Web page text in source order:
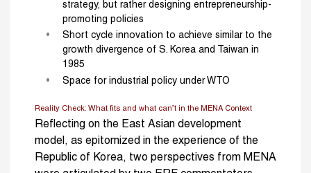
strategy, but rather designing entrepreneurship-
promoting policies
Short cycle innovation to achieve similar to the
growth divergence of S. Korea and Taiwan in
1985
Space for industrial policy under WTO
Reality Check: What fits and what can’t in the MENA Context
Reflecting on the East Asian development
model, as epitomized in the experience of the
Republic of Korea, two perspectives from MENA